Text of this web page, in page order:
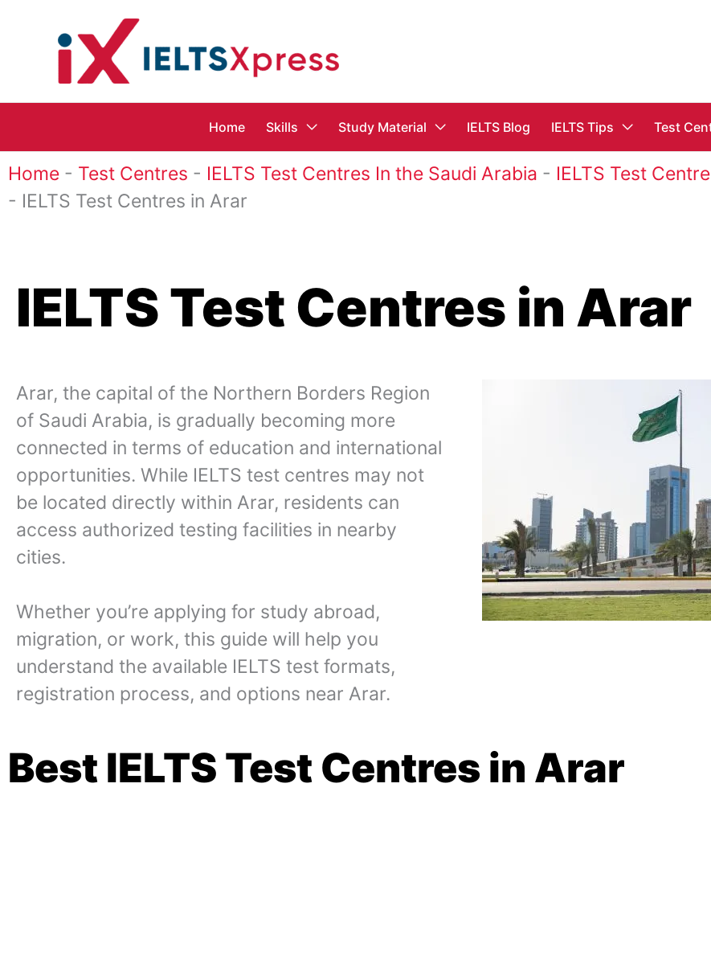
Home Skills Study Material IELTS Blog IELTS Tips Test
Home - Test Centres - IELTS Test Centres In the Saudi Arabia - IELTS Test
- IELTS Test Centres in Arar
IELTS Test Centres in Arar
Arar, the capital of the Northern Borders Region
of Saudi Arabia, is gradually becoming more
connected in terms of education and international
opportunities. While IELTS test centres may not
be located directly within Arar, residents can
access authorized testing facilities in nearby
cities.
Whether you’re applying for study abroad,
migration, or work, this guide will help you
understand the available IELTS test formats,
registration process, and options near Arar.
Best IELTS Test Centres in Arar